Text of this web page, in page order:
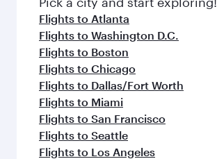
Flights to Atlanta
Flights to Washington D.C.
Flights to Boston
Flights to Chicago
Flights to Dallas/Fort Worth
Flights to Miami
Flights to San Francisco
Flights to Seattle
Flights to Los Angeles